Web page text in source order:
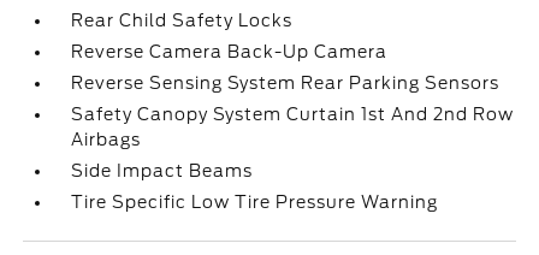
Rear Child Safety Locks
Reverse Camera Back-Up Camera
Reverse Sensing System Rear Parking Sensors
Safety Canopy System Curtain 1st And 2nd Row
Airbags
Side Impact Beams
Tire Specific Low Tire Pressure Warning